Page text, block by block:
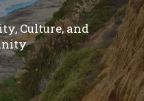
Culture, and